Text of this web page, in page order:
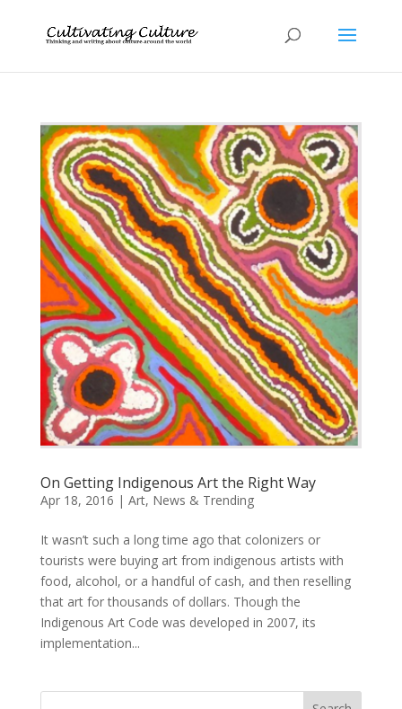
On Getting Indigenous Art the Right Way
Apr 18, 2016 | Art, News & Trending
It wasn’t such a long time ago that colonizers or
tourists were buying art from indigenous artists with
food, alcohol, or a handful of cash, and then reselling
that art for thousands of dollars. Though the
Indigenous Art Code was developed in 2007, its
implementation...